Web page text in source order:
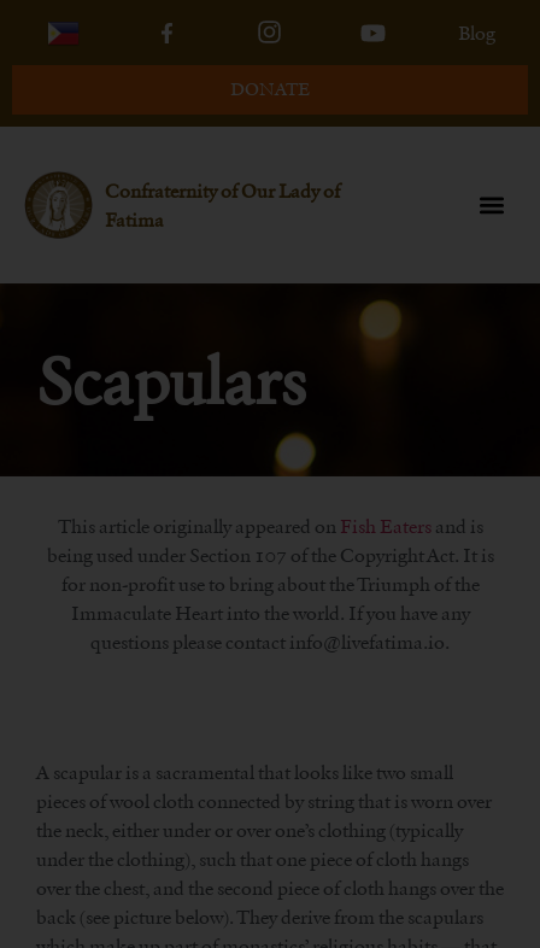
Blog
DONATE
Confraternity of Our Lady of
Fatima
Scapulars
This article originally appeared on Fish Eatersand is
being used under Section 107 of the Copyright Act. It is
for non-profit use to bring about the Triumph of the
Immaculate Heart into the world. If you have any
questions please contact info@livefatima.io.
A scapular is a sacramental that looks like two small
pieces of wool cloth connected by string that is worn over
the neck, either under or over one’s clothing (typically
under the clothing), such that one piece of cloth hangs
over the chest, and the second piece of cloth hangs over the
back (see picture below). They derive from the scapulars